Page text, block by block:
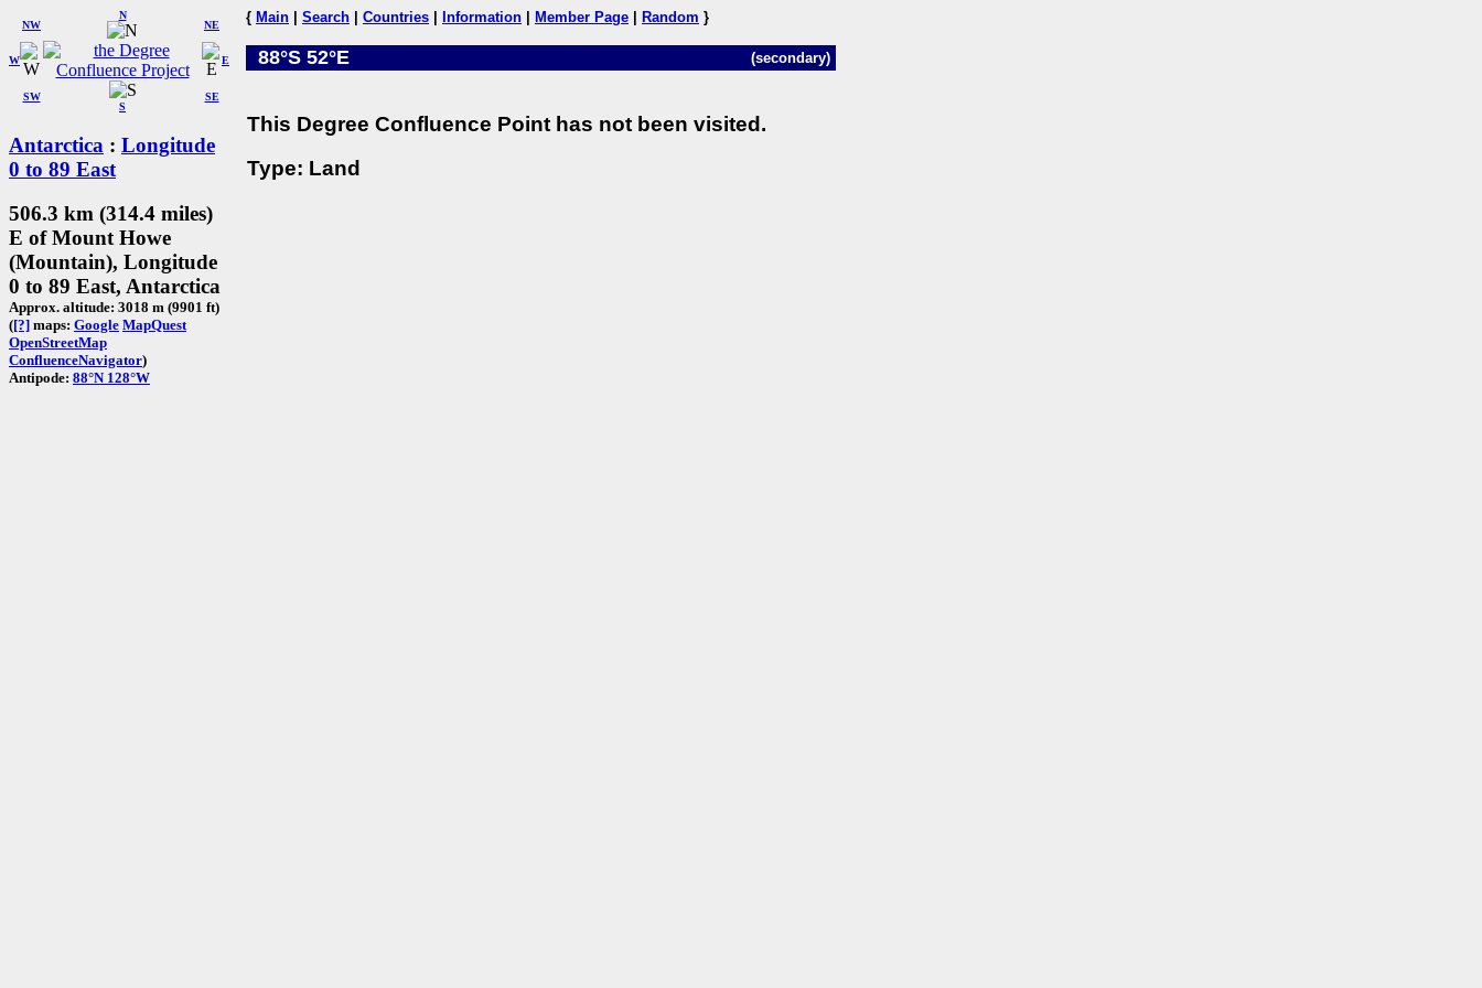
W
NW
N
NE
SW
S
SE
E
Antarctica : Longitude
0 to 89 East
506.3 km (314.4 miles)
E of Mount Howe
(Mountain), Longitude
0 to 89 East, Antarctica
Approx. altitude: 3018 m (9901 ft)
([?] maps: Google MapQuest
OpenStreetMap
ConfluenceNavigator)
Antipode: 88°N 128°W
{ Main Search Countries Information Member Page Random }
88°S 52°E (secondary)
This Degree Confluence Point has not been visited.
Type: Land